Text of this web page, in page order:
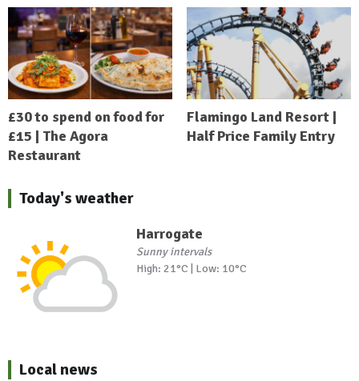
£30 to spend on food for
£15 | The Agora
Restaurant
Flamingo Land Resort |
Half Price Family Entry
Today's weather
Harrogate
Sunny intervals
High: 21°C | Low: 10°C
Local news